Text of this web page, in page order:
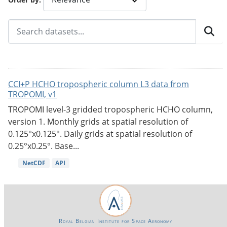
CCI+P HCHO tropospheric column L3 data from
TROPOMI, v1
TROPOMI level-3 gridded tropospheric HCHO column,
version 1. Monthly grids at spatial resolution of
0.125°x0.125°. Daily grids at spatial resolution of
0.25°x0.25°. Base...
NetCDF API
Royal Belgian Institute for Space Aeronomy